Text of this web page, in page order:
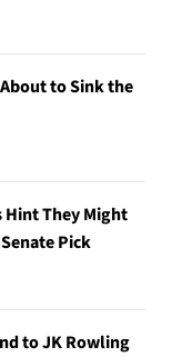
to Sink the
Hint They Might
Pick
to JK Rowling